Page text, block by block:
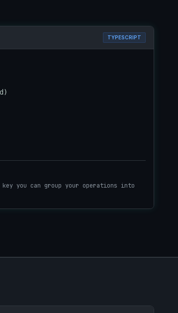
TYPESCRIPT
you can group your operations into